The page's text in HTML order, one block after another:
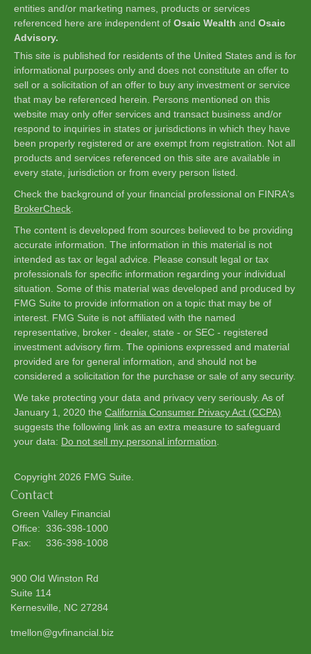
Check the background of your financial professional on FINRA's
BrokerCheck
The content is developed from sources believed to be providing
accurate information. The information in this material is not
intended as tax or legal advice. Please consult legal or tax
professionals for specific information regarding your individual
situation. Some of this material was developed and produced by
FMG Suite to provide information on a topic that may be of
interest. FMG Suite is not affiliated with the named
representative, broker - dealer, state - or SEC - registered
investment advisory firm. The opinions expressed and material
provided are for general information, and should not be
considered a solicitation for the purchase or sale of any security.
We take protecting your data and privacy very seriously. As of
January 1, 2020 the California Consumer Privacy Act (CCPA)
suggests the following link as an extra measure to safeguard
your data: Do not sell my personal information
Copyright 2026 FMG Suite.
entities and/or marketing names, products or services
referenced here are independent of Osaic Wealth and Osaic
Advisory.
This site is published for residents of the United States and is for
informational purposes only and does not constitute an offer to
sell or a solicitation of an offer to buy any investment or service
that may be referenced herein. Persons mentioned on this
website may only offer services and transact business and/or
respond to inquiries in states or jurisdictions in which they have
been properly registered or are exempt from registration. Not all
products and services referenced on this site are available in
every state, jurisdiction or from every person listed.
Contact
Green Valley Financial
Office: 336-398-1000
Fax:
336-398-1008
900 Old Winston Rd
Suite 114
Kernesville,
NC 27284
tmellon@gvfinancial.biz